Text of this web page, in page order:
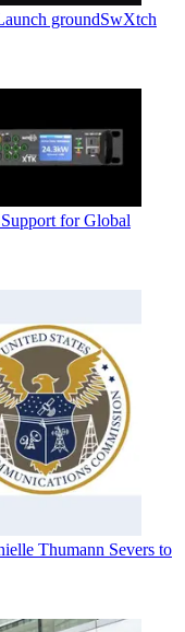
groundSwXtch
for Global
Thumann Severs to